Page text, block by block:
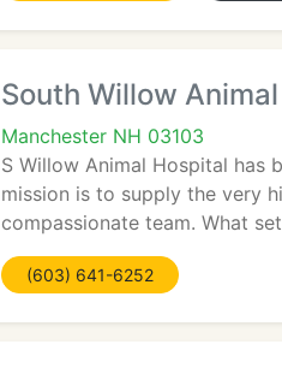
South Willow
Manchester NH 03103
S Willow Animal Hospital has
mission is to supply the very
compassionate team. What
(603) 641-6252